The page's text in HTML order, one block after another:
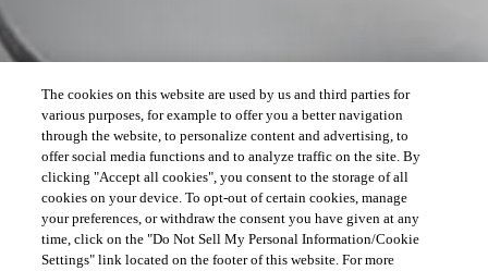
The cookies on this website are used by us and third parties for
various purposes, for example to offer you a better navigation
through the website, to personalize content and advertising, to
offer social media functions and to analyze traffic on the site. By
clicking "Accept all cookies", you consent to the storage of all
cookies on your device. To opt-out of certain cookies, manage
your preferences, or withdraw the consent you have given at any
time, click on the "Do Not Sell My Personal Information/Cookie
Settings" link located on the footer of this website. For more